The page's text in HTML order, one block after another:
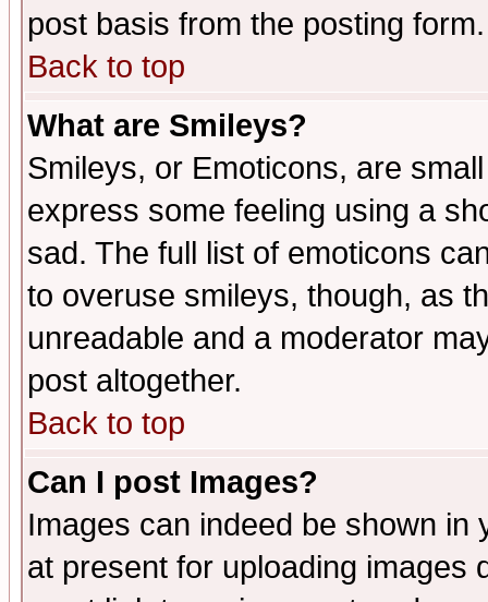
post basis from the posting form.
Back to top
What are Smileys?
Smileys, or Emoticons, are
express some feeling using a
sad. The full list of emoticons
to overuse smileys, though, as
unreadable and a moderator
post altogether.
Back to top
Can I post Images?
Images can indeed be shown in
at present for uploading images